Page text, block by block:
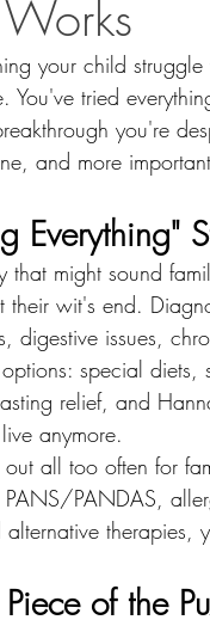
your child
You've tried
you're
and more
Everything"
that might sound
their wit's end.
digestive issues,
special diets,
relief, and
anymore.
out all too often for
PANDAS,
therapies,
of the